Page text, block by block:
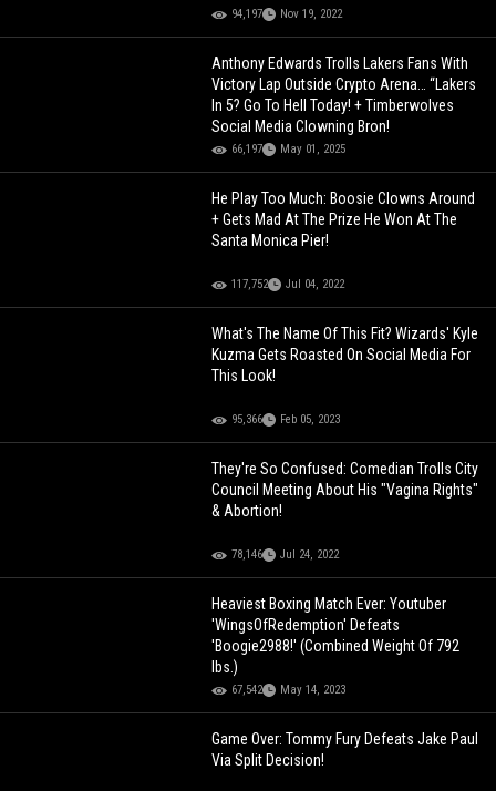
94,197 Nov 19, 2022
Anthony Edwards Trolls Lakers Fans With
Victory Lap Outside Crypto Arena… “Lakers
In 5? Go To Hell Today! + Timberwolves
Social Media Clowning Bron!
66,197 May 01, 2025
He Play Too Much: Boosie Clowns Around
+ Gets Mad At The Prize He Won At The
Santa Monica Pier!
117,752 Jul 04, 2022
What's The Name Of This Fit? Wizards' Kyle
Kuzma Gets Roasted On Social Media For
This Look!
95,366 Feb 05, 2023
They're So Confused: Comedian Trolls City
Council Meeting About His "Vagina Rights"
& Abortion!
78,146 Jul 24, 2022
Heaviest Boxing Match Ever: Youtuber
'WingsOfRedemption' Defeats
'Boogie2988!' (Combined Weight Of 792
lbs.)
67,542 May 14, 2023
Game Over: Tommy Fury Defeats Jake Paul
Via Split Decision!